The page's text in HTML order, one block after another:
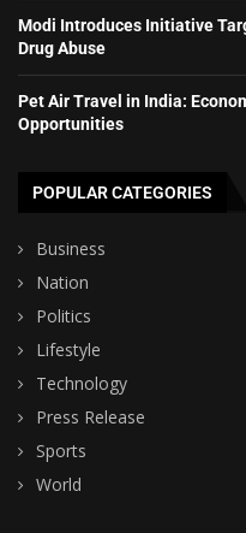
Modi Introduces Initiative
Drug Abuse
Pet Air Travel in India:
Opportunities
POPULAR CATEGORIES
Business
Nation
Politics
Lifestyle
Technology
Press Release
Sports
World